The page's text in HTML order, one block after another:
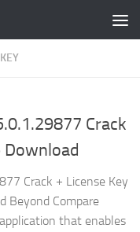
Crack
Download
Crack + License Key
Beyond Compare
that enables